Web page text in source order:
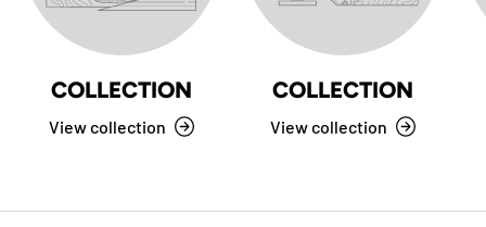
COLLECTION
View collection
COLLECTION
View collection